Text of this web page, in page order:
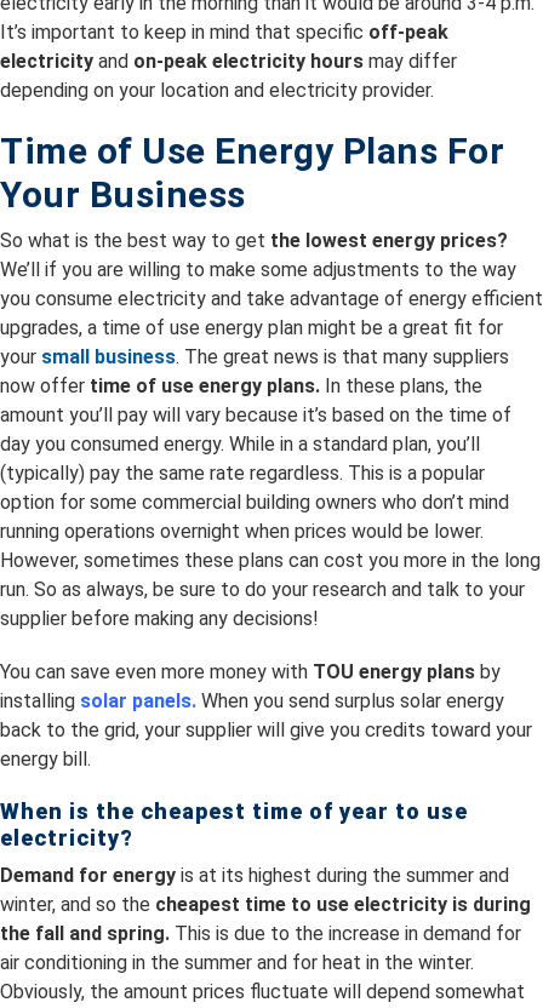
It’s important to keep in mind that specific off-peak
electricity and on-peak electricity hours may differ
depending on your location and electricity provider.
Time of Use Energy Plans For
Your Business
So what is the best way to get the lowest energy prices?
We’ll if you are willing to make some adjustments to the way
you consume electricity and take advantage of energy efficient
upgrades, a time of use energy plan might be a great fit for
your small business. The great news is that many suppliers
now offer time of use energy plans. In these plans, the
amount you’ll pay will vary because it’s based on the time of
day you consumed energy. While in a standard plan, you’ll
(typically) pay the same rate regardless. This is a popular
option for some commercial building owners who don’t mind
running operations overnight when prices would be lower.
However, sometimes these plans can cost you more in the long
run. So as always, be sure to do your research and talk to your
supplier before making any decisions!
You can save even more money with TOU energy plans by
installing solar panels. When you send surplus solar energy
back to the grid, your supplier will give you credits toward your
energy bill.
When is the cheapest time of year to use
electricity?
Demand for energy is at its highest during the summer and
winter, and so the cheapest time to use electricity is during
the fall and spring. This is due to the increase in demand for
air conditioning in the summer and for heat in the winter.
Obviously, the amount prices fluctuate will depend somewhat